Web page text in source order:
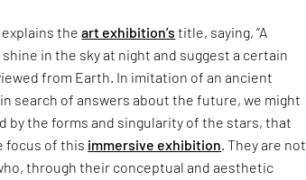
theart exhibition’s title, saying, “A
in the sky at night and suggest a certain
from Earth. In imitation of an ancient
search of answers about the future, we might
by the forms and singularity of the stars, that
focus of this immersive exhibition. They are not
through their conceptual and aesthetic